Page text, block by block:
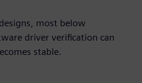
most below
driver verification can
stable.